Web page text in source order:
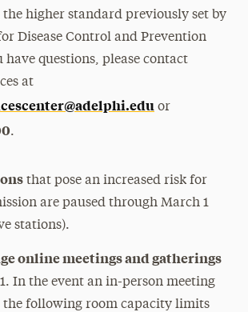
higher standard previously set by
Disease Control and Prevention
have questions, please contact
at
or
.
that pose an increased risk for
are paused through March 1
stations).
online meetings and gatherings
In the event an in-person meeting
the following room capacity limits